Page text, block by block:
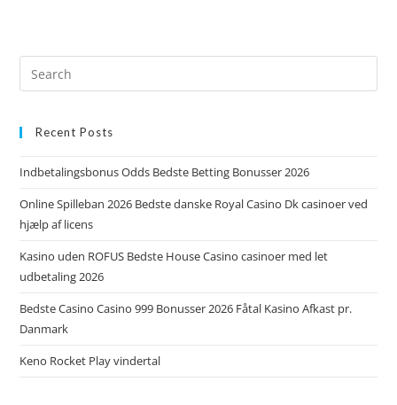
Recent Posts
Indbetalingsbonus Odds Bedste Betting Bonusser 2026
Online Spilleban 2026 Bedste danske Royal Casino Dk casinoer ved
hjælp af licens
Kasino uden ROFUS Bedste House Casino casinoer med let
udbetaling 2026
Bedste Casino Casino 999 Bonusser 2026 Fåtal Kasino Afkast pr.
Danmark
Keno Rocket Play vindertal